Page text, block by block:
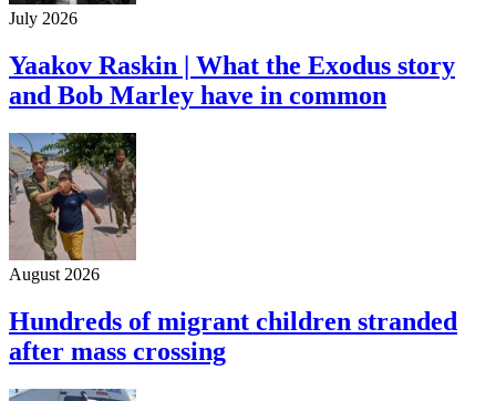
July 2026
Yaakov Raskin | What the Exodus story
and Bob Marley have in common
August 2026
Hundreds of migrant children stranded
after mass crossing